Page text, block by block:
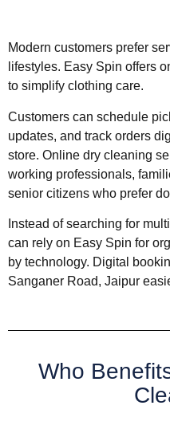
Modern customers prefer
lifestyles. Easy Spin offers
to simplify clothing care.
Customers can schedule
updates, and track orders
store. Online dry cleaning
working professionals,
senior citizens who prefer
Instead of searching for
can rely on Easy Spin for
by technology. Digital
Sanganer Road, Jaipur
Who